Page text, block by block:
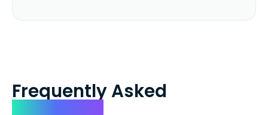
Frequently Asked